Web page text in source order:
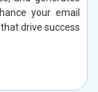
your email
drive success